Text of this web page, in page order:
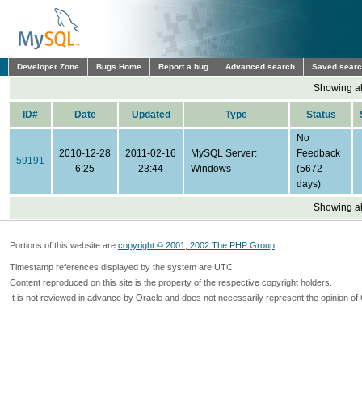
Developer Zone Bugs Home Report a bug Advanced search Saved
Showing
ID# Date Updated Type Status
59191
2010-12-28
6:25
2011-02-16
23:44
MySQL Server:
Windows
No
Feedback
(5672
days)
Showing
Portions of this website are copyright © 2001, 2002 The PHP Group
Timestamp references displayed by the system are UTC.
Content reproduced on this site is the property of the respective copyright holders.
It is not reviewed in advance by Oracle and does not necessarily represent the opinion